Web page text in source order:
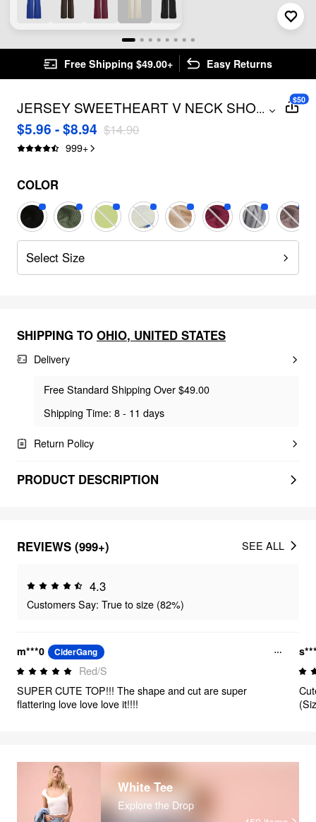
Free Shipping $49.00+ Easy Returns
JERSEY SWEETHEART V NECK SHORT
SLEEVE TOP
...
$5.96 - $8.94 $14.90
999+
$50
COLOR
Select Size
SHIPPING TO OHIO, UNITED STATES
Delivery
Free Standard Shipping Over $49.00
Shipping Time: 8 - 11 days
Return Policy
PRODUCT DESCRIPTION
REVIEWS (999+)
4.3
Customers Say: True to size (82%)
SEE ALL
m***0 CiderGang
Red/S
SUPER CUTE TOP!!! The shape and cut are super
flattering love love love it!!!!
White Tee
Explore the Drop